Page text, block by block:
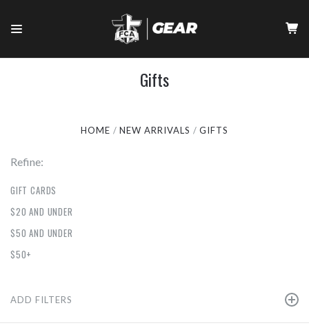
Gifts
HOME NEW ARRIVALS GIFTS
Refine:
GIFT CARDS
$20 AND UNDER
$50 AND UNDER
$50+
ADD FILTERS